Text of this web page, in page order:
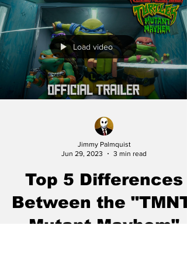
Load video
Jimmy Palmquist
Jun 29, 2023
3 min read
Top 5 Differences
Between the "TMNT:
Mutant Mayhem"